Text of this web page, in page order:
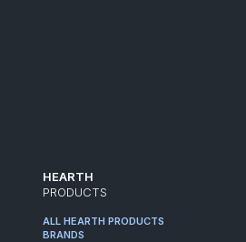
HEARTH
PRODUCTS
ALL HEARTH PRODUCTS
BRANDS